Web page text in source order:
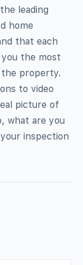
leading
home
that each
the most
the property.
to video
picture of
what are you
inspection